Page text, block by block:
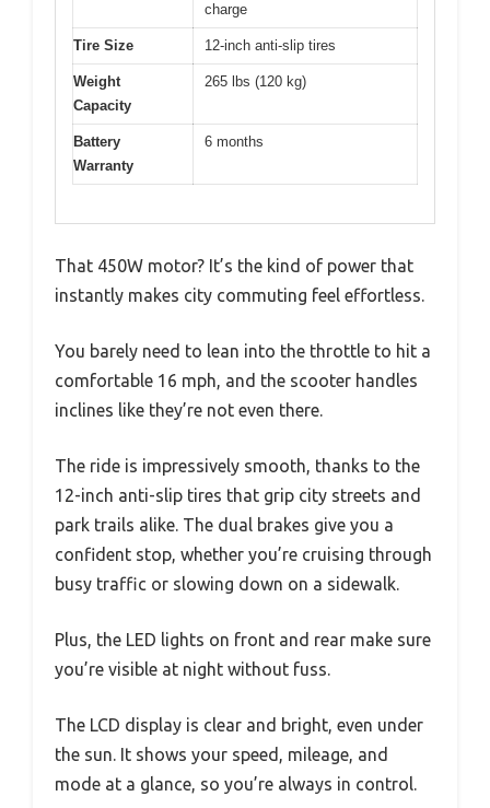
charge
Tire Size 12-inch anti-slip tires
Weight
Capacity
265 lbs (120 kg)
Battery
Warranty
6 months
That 450W motor? It’s the kind of power that
instantly makes city commuting feel effortless.
You barely need to lean into the throttle to hit a
comfortable 16 mph, and the scooter handles
inclines like they’re not even there.
The ride is impressively smooth, thanks to the
12-inch anti-slip tires that grip city streets and
park trails alike. The dual brakes give you a
confident stop, whether you’re cruising through
busy traffic or slowing down on a sidewalk.
Plus, the LED lights on front and rear make sure
you’re visible at night without fuss.
The LCD display is clear and bright, even under
the sun. It shows your speed, mileage, and
mode at a glance, so you’re always in control.